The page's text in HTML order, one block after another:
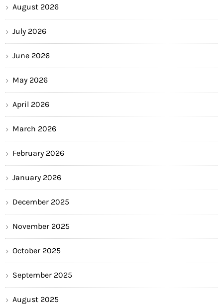
August 2026
July 2026
June 2026
May 2026
April 2026
March 2026
February 2026
January 2026
December 2025
November 2025
October 2025
September 2025
August 2025